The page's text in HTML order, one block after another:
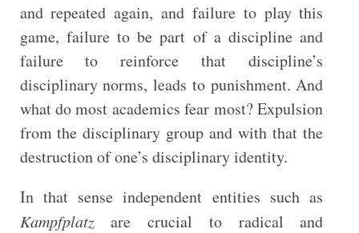
and repeated again, and failure to play this
game, failure to be part of a discipline and
failure to reinforce that discipline’s
disciplinary norms, leads to punishment. And
what do most academics fear most? Expulsion
from the disciplinary group and with that the
destruction of one’s disciplinary identity.
In that sense independent entities such as
Kampfplatzare crucial to radical and